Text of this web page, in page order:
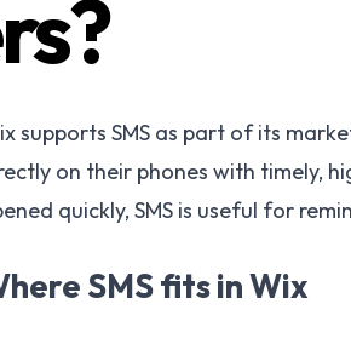
supports SMS as part of its
on their phones with timely,
quickly, SMS is useful for
SMS fits in Wix